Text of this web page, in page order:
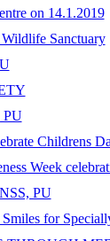
on 14.1.2019
Sanctuary
PU
Childrens
Week
PU
for